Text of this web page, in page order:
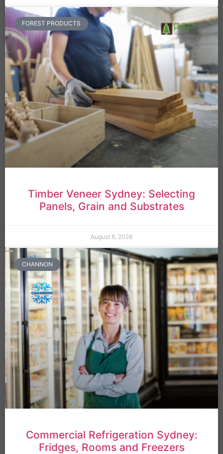
FOREST PRODUCTS
Timber Veneer Sydney: Selecting
Panels, Grain and Substrates
August 6, 2026
CHANNON
Commercial Refrigeration Sydney:
Fridges, Rooms and Freezers